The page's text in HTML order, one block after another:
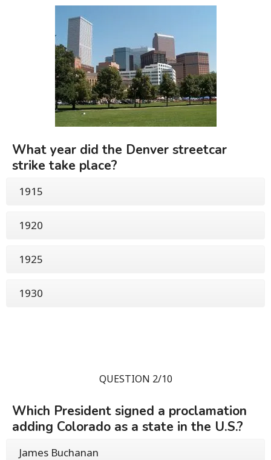
What year did the Denver streetcar
strike take place?
1915
1920
1925
1930
QUESTION 2/10
Which President signed a proclamation
adding Colorado as a state in the U.S.?
James Buchanan